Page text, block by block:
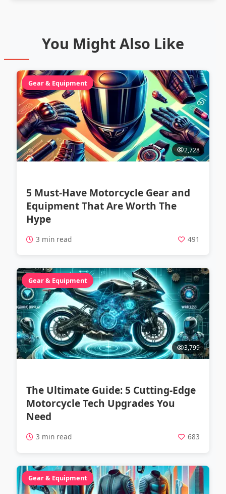
You Might Also Like
Gear & Equipment
2,728
5 Must-Have Motorcycle Gear and
Equipment That Are Worth The
Hype
3 min read 491
Gear & Equipment
3,799
The Ultimate Guide: 5 Cutting-Edge
Motorcycle Tech Upgrades You
Need
3 min read 683
Gear & Equipment